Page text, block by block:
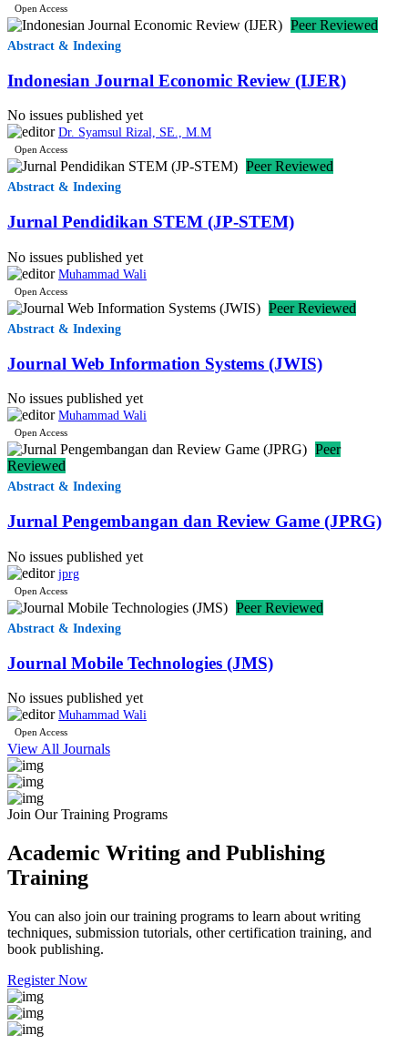
Open Access
Peer Reviewed
Abstract & Indexing
Indonesian Journal Economic Review (IJER)
No issues published yet
Dr. Syamsul Rizal, SE., M.M
Open Access
Peer Reviewed
Abstract & Indexing
Jurnal Pendidikan STEM (JP-STEM)
No issues published yet
Muhammad Wali
Open Access
Peer Reviewed
Abstract & Indexing
Journal Web Information Systems (JWIS)
No issues published yet
Muhammad Wali
Open Access
Peer
Reviewed
Abstract & Indexing
Jurnal Pengembangan dan Review Game (JPRG)
No issues published yet
jprg
Open Access
Peer Reviewed
Abstract & Indexing
Journal Mobile Technologies (JMS)
No issues published yet
Muhammad Wali
Open Access
View All Journals
Join Our Training Programs
Academic Writing and Publishing
Training
You can also join our training programs to learn about writing
techniques, submission tutorials, other certification training, and
book publishing.
Register Now